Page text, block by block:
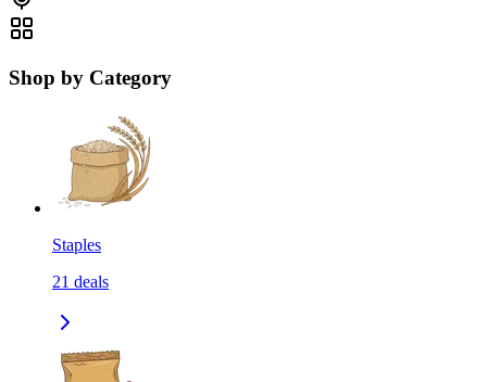
Shop by Category
Staples
21 deals